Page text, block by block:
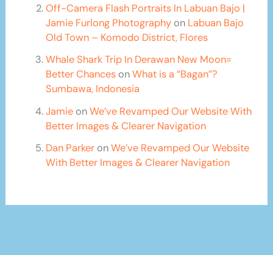
Off-Camera Flash Portraits In Labuan Bajo |
Jamie Furlong Photographyon Labuan Bajo
Old Town – Komodo District, Flores
Whale Shark Trip In Derawan New Moon=
Better ChancesonWhat is a “Bagan”?
Sumbawa, Indonesia
JamieonWe’ve Revamped Our Website With
Better Images & Clearer Navigation
Dan ParkeronWe’ve Revamped Our Website
With Better Images & Clearer Navigation